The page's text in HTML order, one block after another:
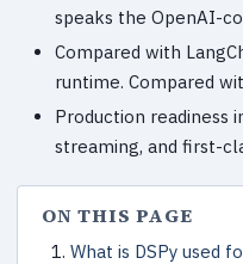
speaks the OpenAI-
Compared with
runtime. Compared
Production readiness
streaming, and first-
ON THIS PAGE
What is DSPy used